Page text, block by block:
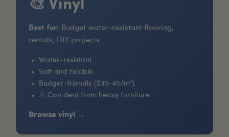
🎨 Vinyl
Best for: Budget water-resistant flooring,
rentals, DIY projects
Water-resistant
Soft and flexible
Budget-friendly ($30-45/m²)
⚠️ Can dent from heavy furniture
Browse vinyl →